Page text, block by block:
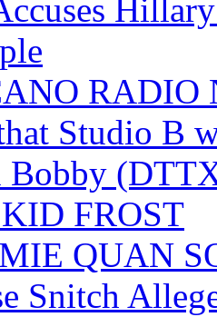
RADIO
Studio B
Bobby
FROST
QUAN
Snitch